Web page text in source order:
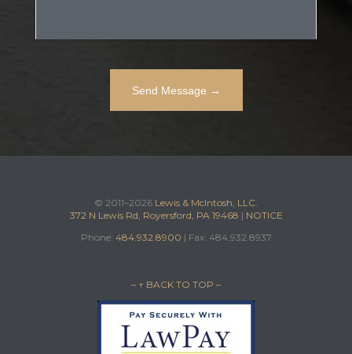
© 2011–2026 Lewis & McIntosh, LLC.
372 N Lewis Rd, Royersford, PA 19468 | NOTICE
Phone: 484.932.8900 | Fax: 484.932.8937
– ↑ BACK TO TOP –